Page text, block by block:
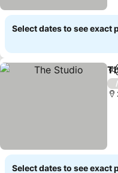
Select dates to see exact
/
Select dates to see exact